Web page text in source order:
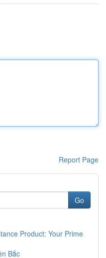
Report Page
Go
Product: Your Prime
Bắc